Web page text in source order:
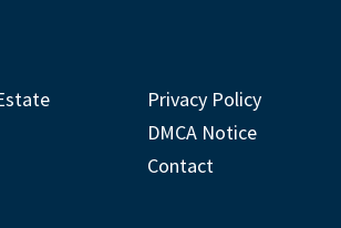
Privacy Policy
DMCA Notice
Contact